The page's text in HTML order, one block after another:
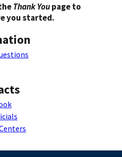
Thank Youpage to
you started.